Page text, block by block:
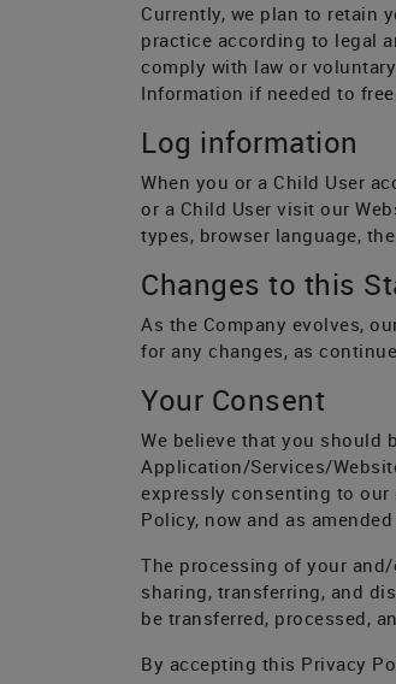
Currently, we plan to retain
practice according to legal
comply with law or
Information if needed to
Log information
When you or a Child User
or a Child User visit our
types, browser language,
Changes to this
As the Company evolves,
for any changes, as
Your Consent
We believe that you should
Application/Services/
expressly consenting to
Policy, now and as
The processing of your
sharing, transferring, and
be transferred, processed,
By accepting this Privacy